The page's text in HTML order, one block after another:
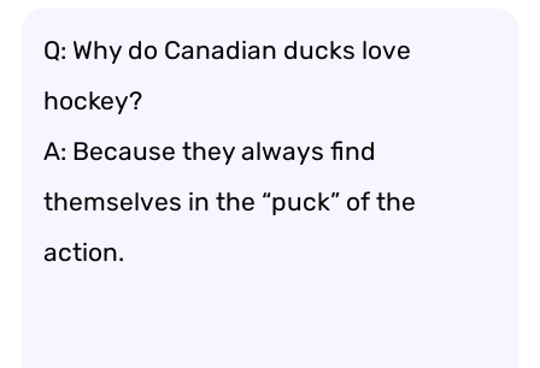
Q: Why do Canadian ducks love
hockey?
A: Because they always find
themselves in the “puck” of the
action.